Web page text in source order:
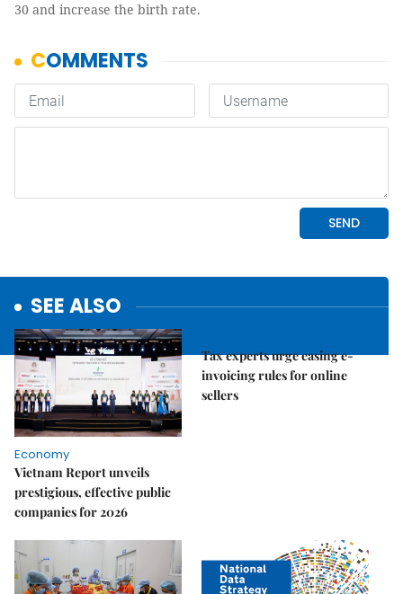
30 and increase the birth rate.
SEE ALSO
Economy
Vietnam Report unveils
prestigious, effective public
companies for 2026
Tax experts urge easing e-
invoicing rules for online
sellers